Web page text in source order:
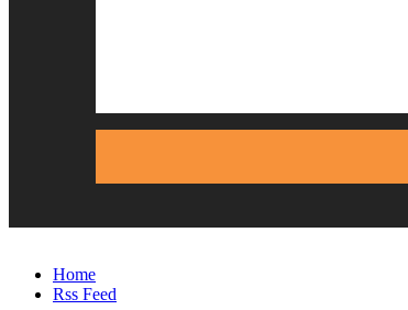
Home
Rss Feed